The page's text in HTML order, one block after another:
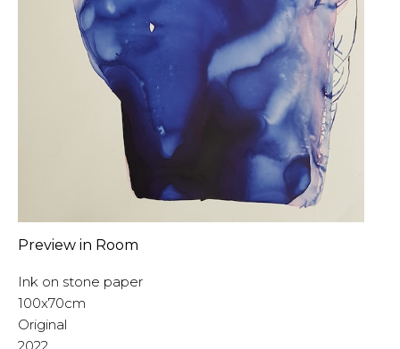
Preview in Room
Ink on stone paper
100x70cm
Original
2022